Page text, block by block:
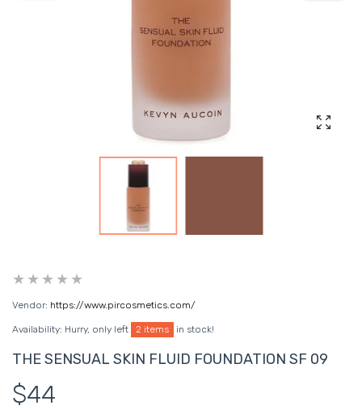
Vendor: https://www.pircosmetics.com/
Availability: Hurry, only left 2 items in stock!
THE SENSUAL SKIN FLUID FOUNDATION SF 09
$44